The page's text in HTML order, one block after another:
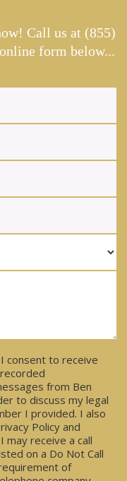
Call us at (855)
form below...
consent to receive
from Ben
to discuss my legal
I provided. I also
Policy and
receive a call
on a Do Not Call
of